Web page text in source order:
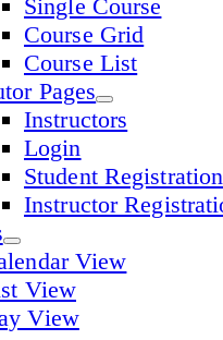
Single Course
Course Grid
Course List
Pages
Instructors
Login
Student Registration
Instructor
View
View
View